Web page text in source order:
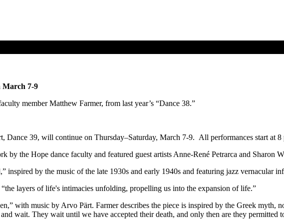
March 7-9
member Matthew Farmer, from last year’s “Dance 38.”
Dance 39, will continue on Thursday–Saturday, March 7-9. All performances start at
by the Hope dance faculty and featured guest artists Anne-René Petrarca and Sharon
inspired by the music of the late 1930s and early 1940s and featuring jazz vernacular
layers of life's intimacies unfolding, propelling us into the expansion of life.”
with music by Arvo Pärt. Farmer describes the piece is inspired by the Greek myth,
wait. They wait until we have accepted their death, and only then are they permitted